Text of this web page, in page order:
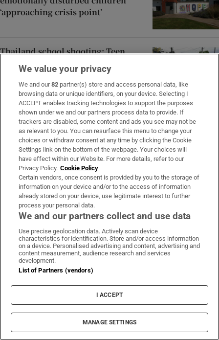
‘approaching crisis point’
Thailand school shooting: Teen
suspect shot grandparents before
killing several others
Late ADHD diagnoses in women: ‘I
started to forgive myself. It was
amazing’
Fire service brings large blaze at
Dublin car dismantlers under
control
Temperatures to reach 25 degrees as
rain forecast for weekend
Irish man found dead in Thailand
We value your privacy
We and our82 partner(s) store and access personal data, like
browsing data or unique identifiers, on your device. Selecting I
ACCEPT enables tracking technologies to support the purposes
shown under we and our partners process data to provide. If
trackers are disabled, some content and ads you see may not be
as relevant to you. You can resurface this menu to change your
choices or withdraw consent at any time by clicking the Cookie
Settings link on the bottom of the webpage. Your choices will
have effect within our Website. For more details, refer to our
Privacy Policy. Cookie Policy
Certain vendors, once consent is provided by you to the storage of
information on your device and/or to the access of information
already stored on your device, use legitimate interest to further
process your personal data.
We and our partners collect and use data
Use precise geolocation data. Actively scan device
characteristics for identification. Store and/or access information
on a device. Personalised advertising and content, advertising and
content measurement, audience research and services
development.
List of Partners (vendors)
I ACCEPT
MANAGE SETTINGS